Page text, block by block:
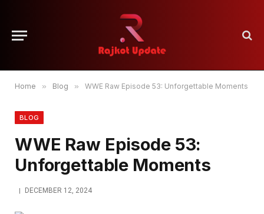
Home » Blog » WWE Raw Episode 53: Unforgettable Moments
BLOG
WWE Raw Episode 53:
Unforgettable Moments
DECEMBER 12, 2024